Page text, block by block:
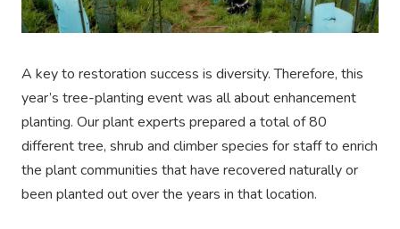
A key to restoration success is diversity. Therefore, this
year’s tree-planting event was all about enhancement
planting. Our plant experts prepared a total of 80
different tree, shrub and climber species for staff to enrich
the plant communities that have recovered naturally or
been planted out over the years in that location.